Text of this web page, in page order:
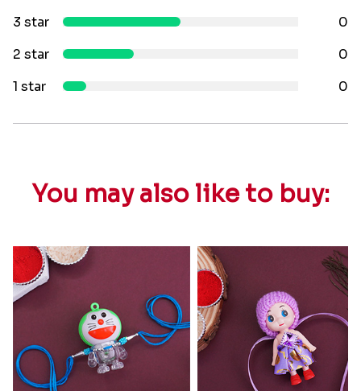
3 star
0
2 star
0
1 star
0
You may also like to buy: